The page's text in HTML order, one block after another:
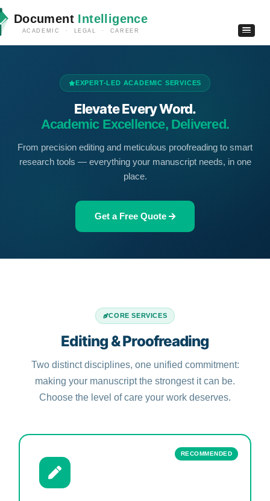
Document Intelligence
ACADEMIC · LEGAL · CAREER
EXPERT-LED ACADEMIC SERVICES
Elevate Every Word.
Academic Excellence, Delivered.
From precision editing and meticulous proofreading to smart
research tools — everything your manuscript needs, in one
place.
Get a Free Quote
CORE SERVICES
Editing & Proofreading
Two distinct disciplines, one unified commitment:
making your manuscript the strongest it can be.
Choose the level of care your work deserves.
RECOMMENDED